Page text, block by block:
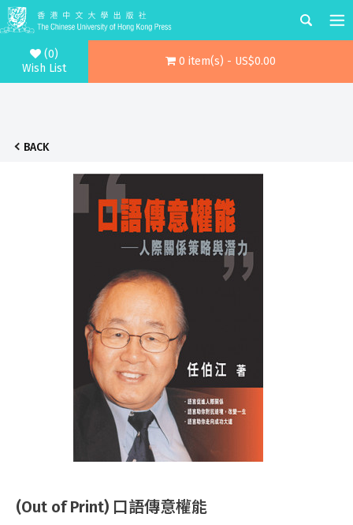
(0)
Wish List
0 item(s) - US$0.00
BACK
(Out of Print) 口語傳意權能